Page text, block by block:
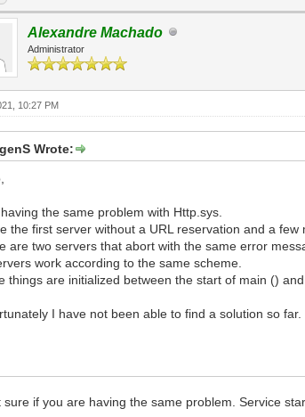
Alexandre Machado
Administrator
10:27 PM
Wrote:
the same problem with Http.sys.
the first server without a URL reservation and a few
are two servers that abort with the same error
work according to the same scheme.
things are initialized between the start of main ()
I have not been able to find a solution so far.
sure if you are having the same problem. Service